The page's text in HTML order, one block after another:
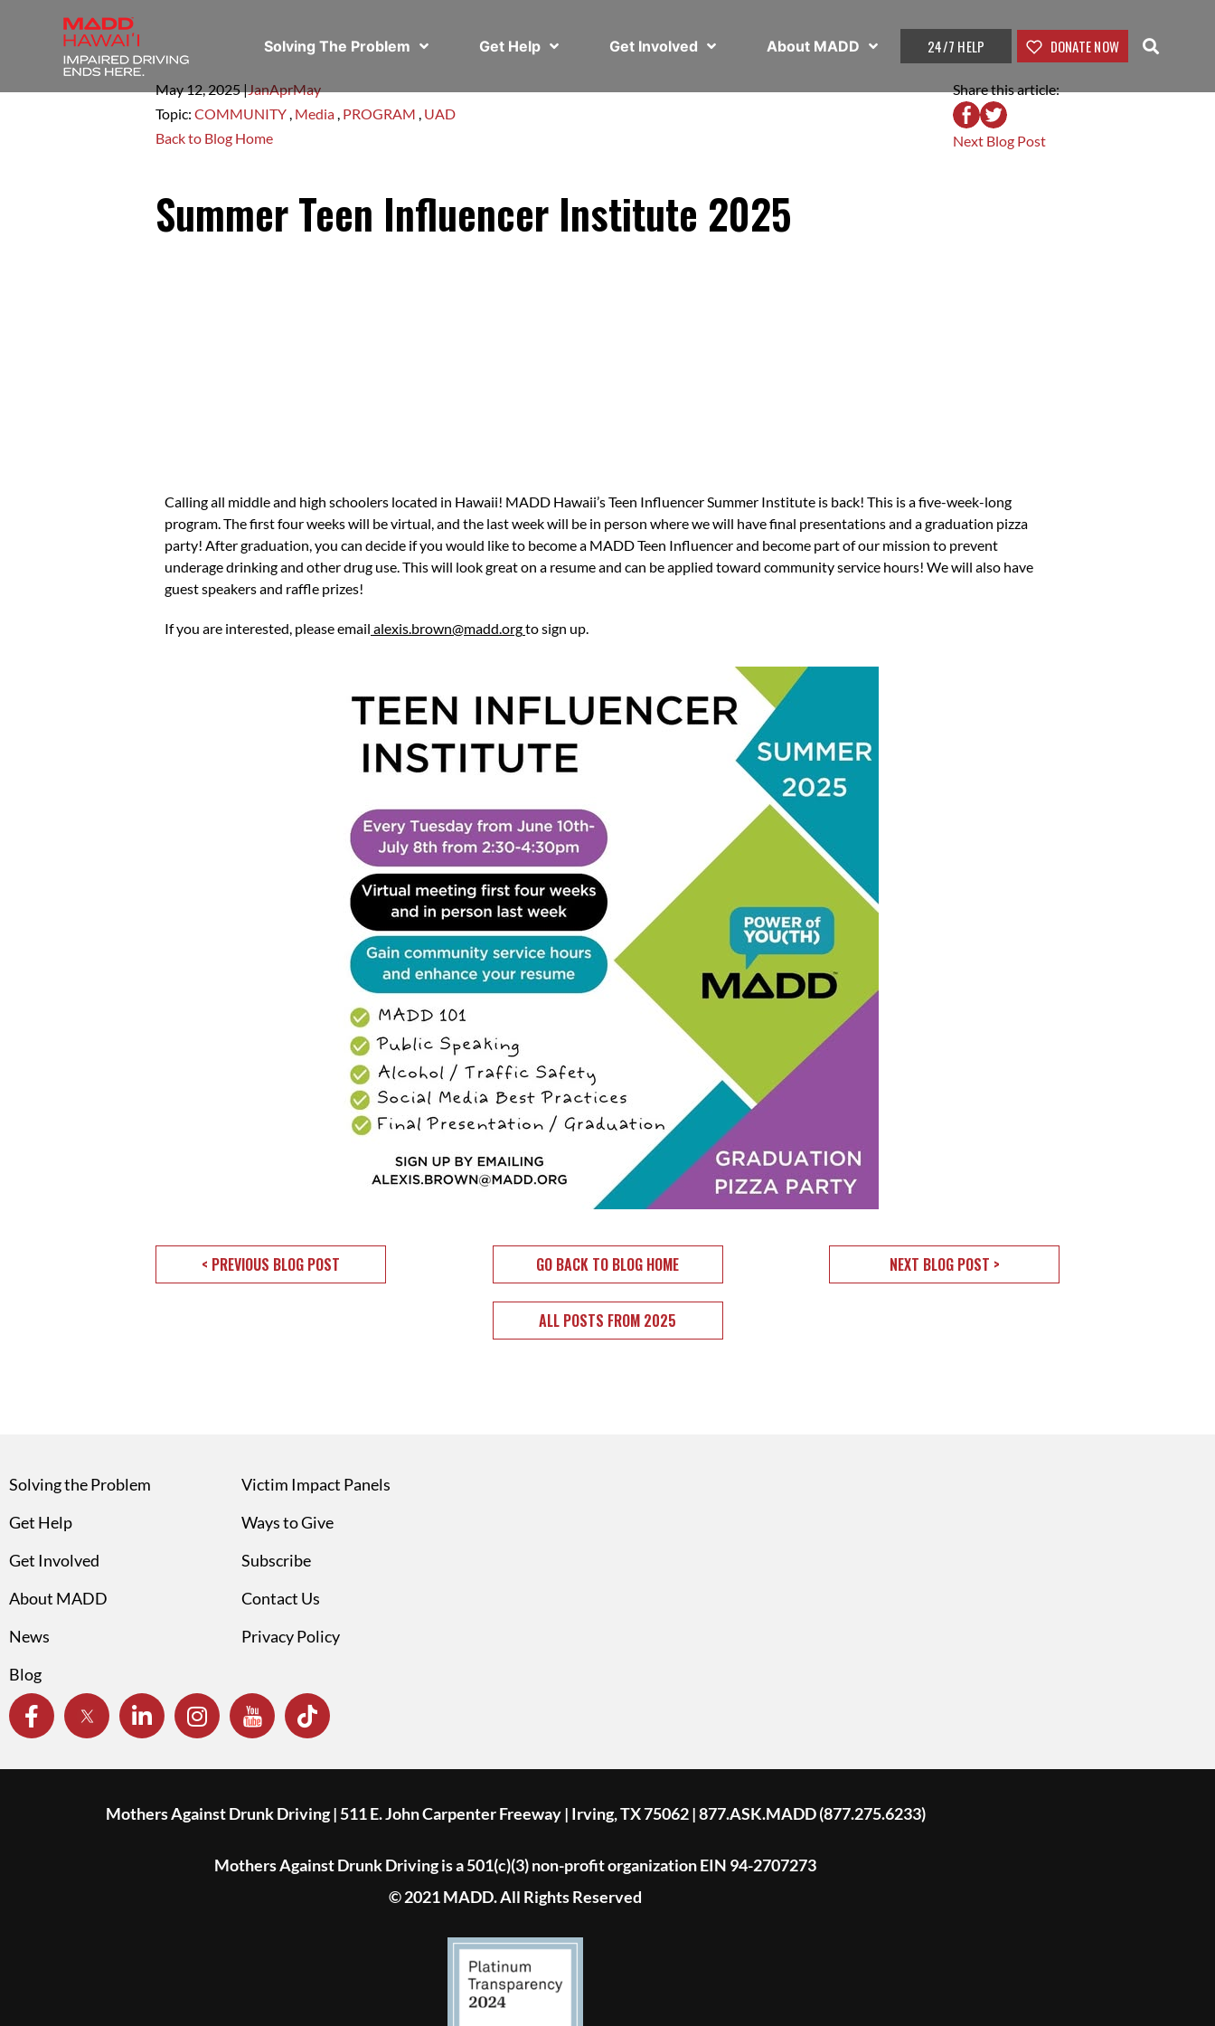
Solving The Problem Get Help Get Involved About MADD 24/7 HELP DONATE NOW
May 12,2025|JanAprMay
Topic: COMMUNITY , Media , PROGRAM , UAD
Back to Blog Home
Share this article:
Next Blog Post
Summer Teen Influencer Institute 2025
Calling all middle and high schoolers located in Hawaii! MADD Hawaii’s Teen Influencer Summer Institute is back! This is a five-week-long
program. The first four weeks will be virtual, and the last week will be in person where we will have final presentations and a graduation pizza
party! After graduation, you can decide if you would like to become a MADD Teen Influencer and become part of our mission to prevent
underage drinking and other drug use. This will look great on a resume and can be applied toward community service hours! We will also have
guest speakers and raffle prizes!
If you are interested, please email alexis.brown@madd.orgto sign up.
< PREVIOUS BLOG POST GO BACK TO BLOG HOME NEXT BLOG POST >
ALL POSTS FROM 2025
Solving the Problem
Get Help
Get Involved
About MADD
News
Blog
Victim Impact Panels
Ways to Give
Subscribe
Contact Us
Privacy Policy
Mothers Against Drunk Driving | 511 E. John Carpenter Freeway | Irving, TX 75062 | 877.ASK.MADD (877.275.6233)
Mothers Against Drunk Driving is a 501(c)(3) non-profit organization EIN 94-2707273
© 2021 MADD. All Rights Reserved